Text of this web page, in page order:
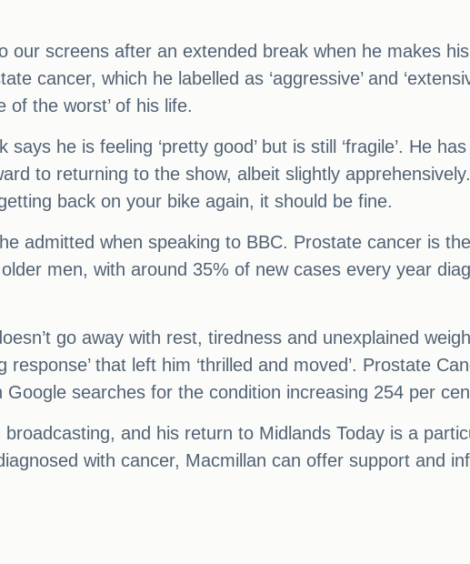
our screens after an extended break when he makes
cancer, which he labelled as ‘aggressive’ and
of the worst’ of his life.
he is feeling ‘pretty good’ but is still ‘fragile’. He
to returning to the show, albeit slightly
back on your bike again, it should be fine.
admitted when speaking to BBC. Prostate cancer is
men, with around 35% of new cases every year
go away with rest, tiredness and unexplained
that left him ‘thrilled and moved’. Prostate
searches for the condition increasing 254 per
and his return to Midlands Today is a
with cancer, Macmillan can offer support and